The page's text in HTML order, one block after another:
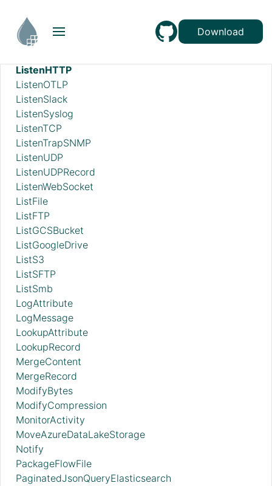
Download
ListDatabaseTables
ListDropbox
ListenHTTP
ListenOTLP
ListenSlack
ListenSyslog
ListenTCP
ListenTrapSNMP
ListenUDP
ListenUDPRecord
ListenWebSocket
ListFile
ListFTP
ListGCSBucket
ListGoogleDrive
ListS3
ListSFTP
ListSmb
LogAttribute
LogMessage
LookupAttribute
LookupRecord
MergeContent
MergeRecord
ModifyBytes
ModifyCompression
MonitorActivity
MoveAzureDataLakeStorage
Notify
PackageFlowFile
PaginatedJsonQueryElasticsearch